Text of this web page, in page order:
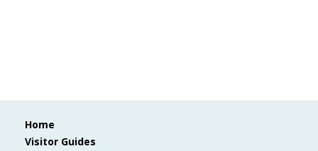
Home
Visitor Guides